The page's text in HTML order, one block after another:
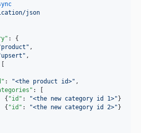
json
: {
product " ,
upsert " ,
: "<the product id>" ,
: [
{
"id" : "<the new category id 1>" }
{
"id" : "<the new category id 2>" }